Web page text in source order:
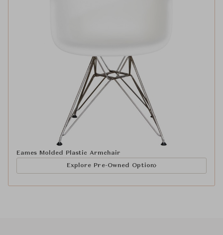
Eames Molded Plastic Armchair
Explore Pre-Owned Option